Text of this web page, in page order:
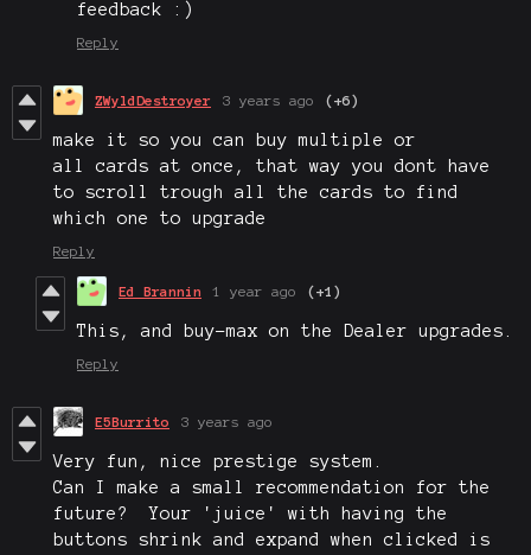
feedback :)
Reply
ZWyldDestroyer 3 years ago (+6)
make it so you can buy multiple or
all cards at once, that way you dont have
to scroll trough all the cards to find
which one to upgrade
Reply
Ed Brannin 1 year ago (+1)
This, and buy-max on the Dealer upgrades.
Reply
E5Burrito 3 years ago
Very fun, nice prestige system.
Can I make a small recommendation for the
future? Your 'juice' with having the
buttons shrink and expand when clicked is